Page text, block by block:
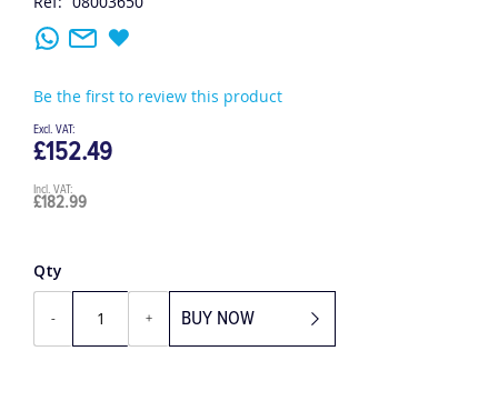
Ref: 08003650
Be the first to review this product
£182.99
£152.49
Qty
BUY NOW